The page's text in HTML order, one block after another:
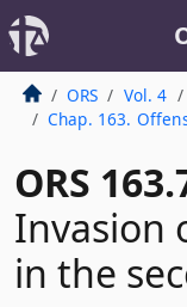
ORS Vol. 4
Chap. 163.
ORS
Invasion
in the